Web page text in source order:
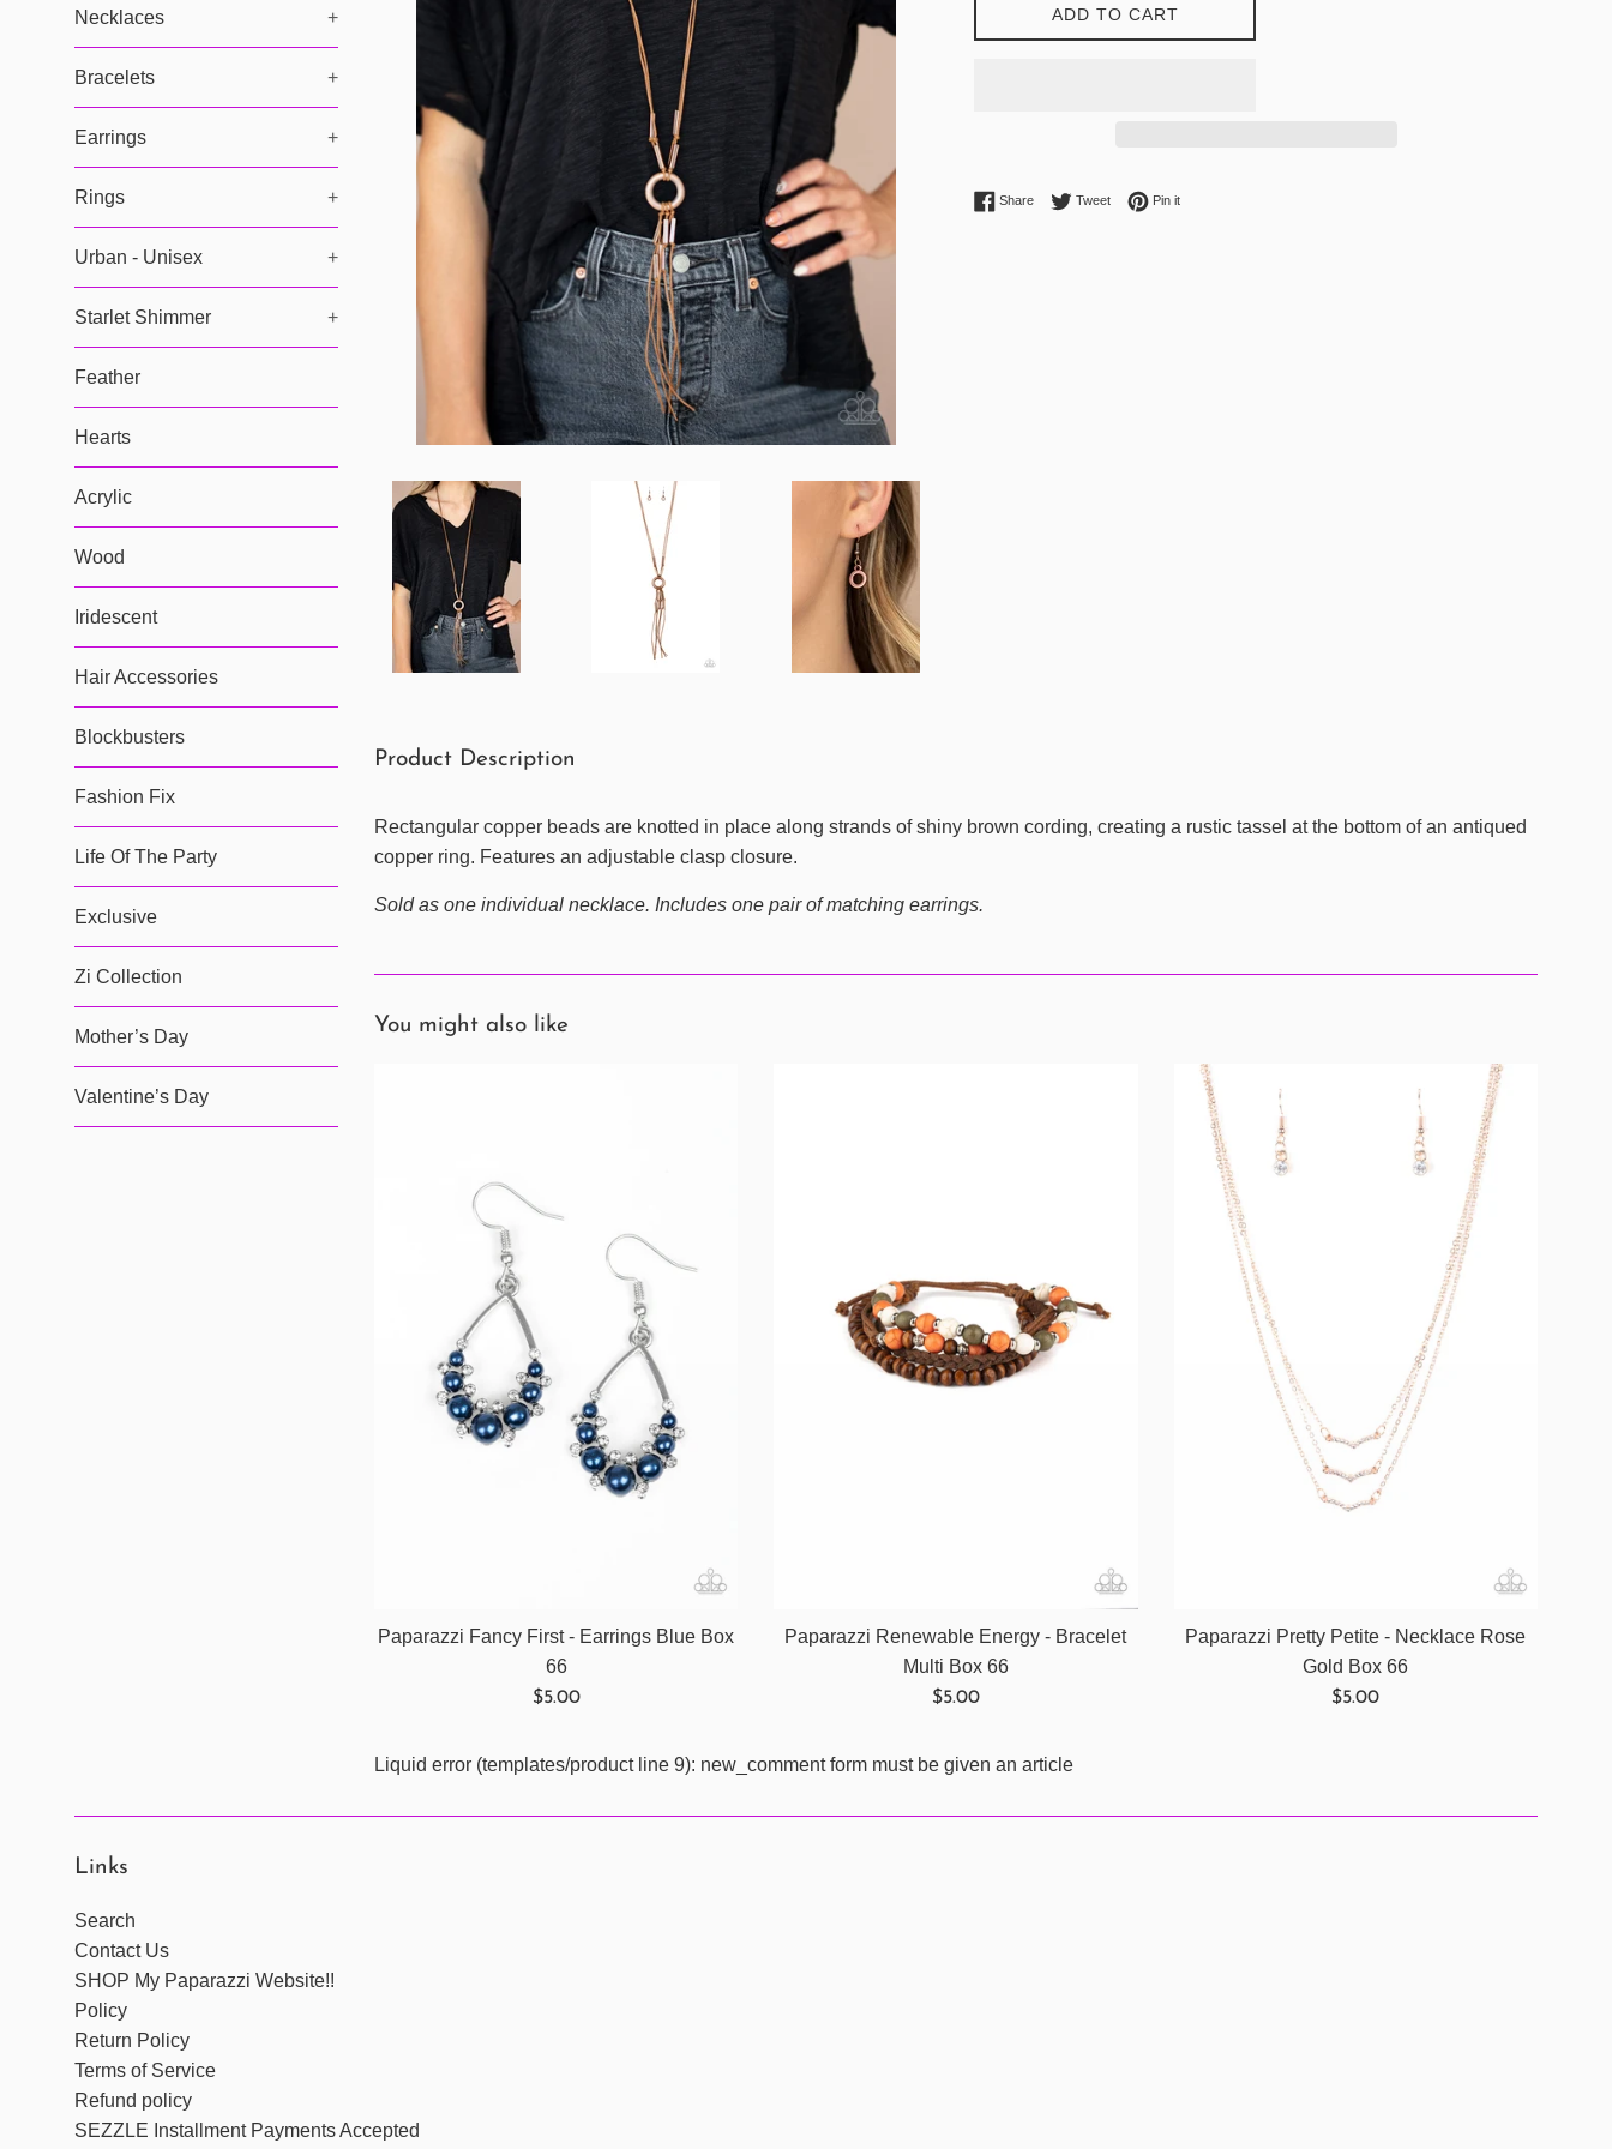
Necklaces +
Bracelets +
Earrings +
Rings +
Urban - Unisex +
Starlet Shimmer +
Feather
Hearts
Acrylic
Wood
Iridescent
Hair Accessories
Blockbusters
Fashion Fix
Life Of The Party
Exclusive
Zi Collection
Mother’s Day
Valentine’s Day
ADD TO CART
ShareShare on Facebook
TweetTweet on Twitter
Pin itPin on Pinterest
Product Description
Rectangular copper beads are knotted in place along strands of shiny brown cording, creating a rustic tassel at the bottom of an antiqued
copper ring. Features an adjustable clasp closure.
Sold as one individual necklace. Includes one pair of matching earrings.
You might also like
Paparazzi Fancy First - Earrings Blue Box
66
Regular
$5.00
Paparazzi Renewable Energy - Bracelet
Multi Box 66
Regular
$5.00
Paparazzi Pretty Petite - Necklace Rose
Gold Box 66
Regular
$5.00
Liquid error (templates/product line 9): new_comment form must be given an article
Links
Search
Contact Us
SHOP My Paparazzi Website!!
Policy
Return Policy
Terms of Service
Refund policy
SEZZLE Installment Payments Accepted